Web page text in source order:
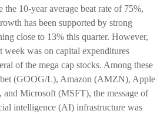
the 10-year average beat rate of 75%,
has been supported by strong
close to 13% this quarter. However,
week was on capital expenditures
of the mega cap stocks. Among these
(GOOG/L), Amazon (AMZN), Apple
Microsoft (MSFT), the message of
intelligence (AI) infrastructure was